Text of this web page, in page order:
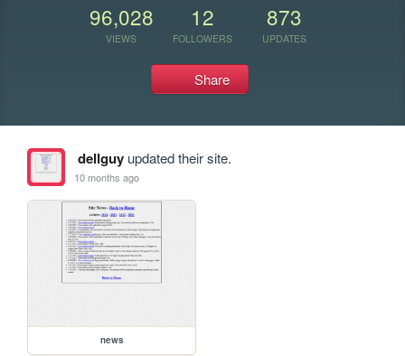
96,028
VIEWS
12
FOLLOWERS
873
UPDATES
Share
dellguyupdated their site.
10 months ago
news